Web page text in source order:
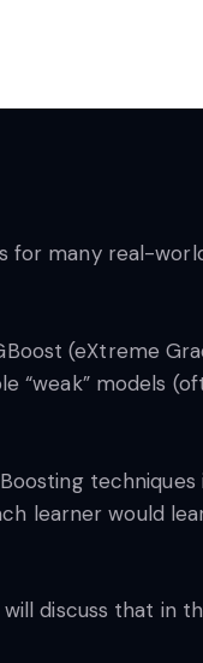
for many real-
(eXtreme
“weak” models
learner would
discuss that in